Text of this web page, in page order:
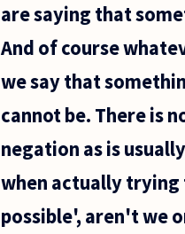
picked
are saying that
And of course
we say that
cannot be. There is
negation as is
when actually trying
possible', aren't we